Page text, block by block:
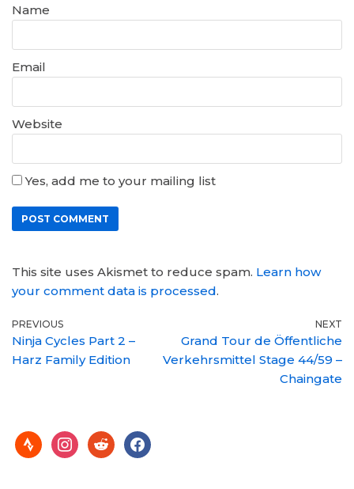
Name
Email
Website
Yes, add me to your mailing list
This site uses Akismet to reduce spam. Learn how
your comment data is processed.
PREVIOUS
Ninja Cycles Part 2 –
Harz Family Edition
NEXT
Grand Tour de Öffentliche
Verkehrsmittel Stage 44/59 –
Chaingate